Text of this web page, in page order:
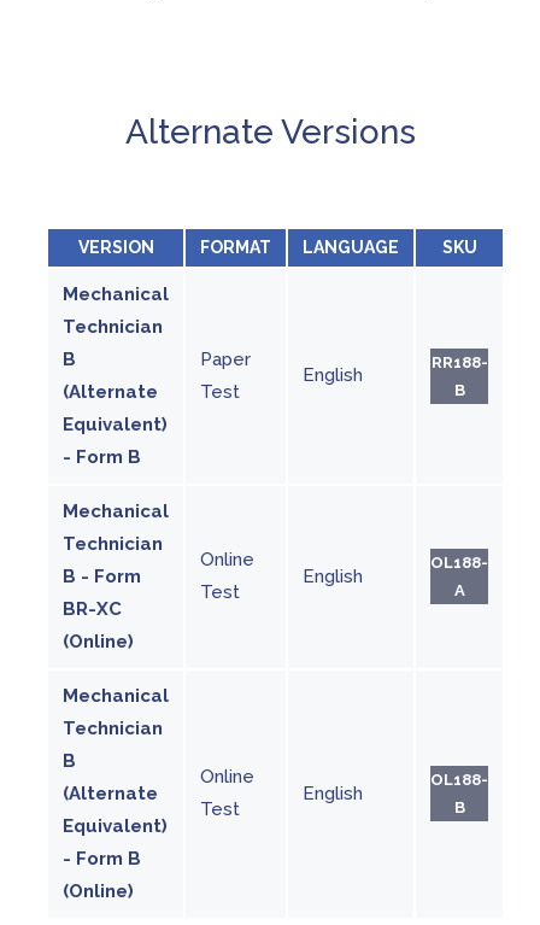
Alternate Versions
VERSION FORMAT LANGUAGE SKU
Mechanical
Technician
B
(Alternate
Equivalent)
- Form B
Paper
Test
English
RR188-
B
Mechanical
Technician
B - Form
BR-XC
(Online)
Online
Test
English
OL188-
A
Mechanical
Technician
B
(Alternate
Equivalent)
- Form B
(Online)
Online
Test
English
OL188-
B